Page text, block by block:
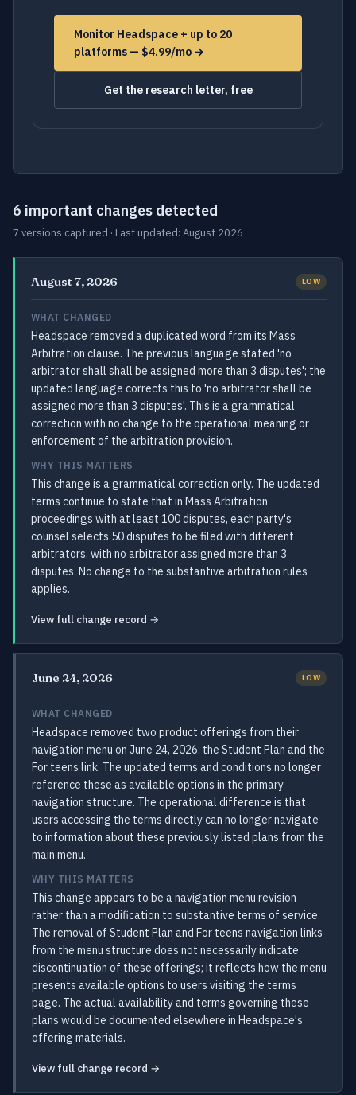
Monitor Headspace + up to 20
platforms — $4.99/mo →
Get the research letter, free
6 important changes detected
7 versions captured · Last updated: August 2026
August 7, 2026 LOW
WHAT CHANGED
Headspace removed a duplicated word from its Mass
Arbitration clause. The previous language stated 'no
arbitrator shall shall be assigned more than 3 disputes'; the
updated language corrects this to 'no arbitrator shall be
assigned more than 3 disputes'. This is a grammatical
correction with no change to the operational meaning or
enforcement of the arbitration provision.
WHY THIS MATTERS
This change is a grammatical correction only. The updated
terms continue to state that in Mass Arbitration
proceedings with at least 100 disputes, each party's
counsel selects 50 disputes to be filed with different
arbitrators, with no arbitrator assigned more than 3
disputes. No change to the substantive arbitration rules
applies.
View full change record →
June 24, 2026 LOW
WHAT CHANGED
Headspace removed two product offerings from their
navigation menu on June 24, 2026: the Student Plan and the
For teens link. The updated terms and conditions no longer
reference these as available options in the primary
navigation structure. The operational difference is that
users accessing the terms directly can no longer navigate
to information about these previously listed plans from the
main menu.
WHY THIS MATTERS
This change appears to be a navigation menu revision
rather than a modification to substantive terms of service.
The removal of Student Plan and For teens navigation links
from the menu structure does not necessarily indicate
discontinuation of these offerings; it reflects how the menu
presents available options to users visiting the terms
page. The actual availability and terms governing these
plans would be documented elsewhere in Headspace's
offering materials.
View full change record →